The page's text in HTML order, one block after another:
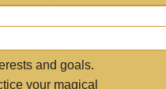
and goals.
your magical